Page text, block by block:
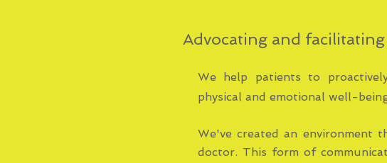
Advocating and
We help patients to
physical and emotional well-
We've created an environment
doctor. This form of